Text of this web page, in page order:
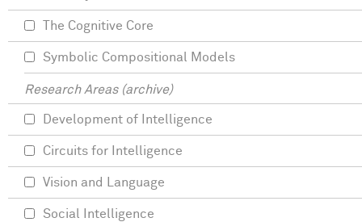
The Cognitive Core
Symbolic Compositional Models
Research Areas (archive)
Development of Intelligence
Circuits for Intelligence
Vision and Language
Social Intelligence